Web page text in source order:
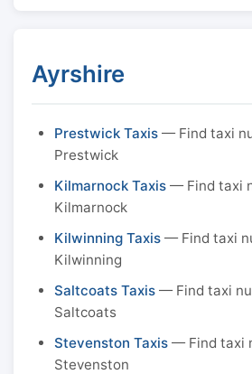
Ayrshire
Prestwick Taxis — Find taxi
Prestwick
Kilmarnock Taxis — Find taxi
Kilmarnock
Kilwinning Taxis — Find taxi
Kilwinning
Saltcoats Taxis — Find taxi
Saltcoats
Stevenston Taxis — Find taxi
Stevenston